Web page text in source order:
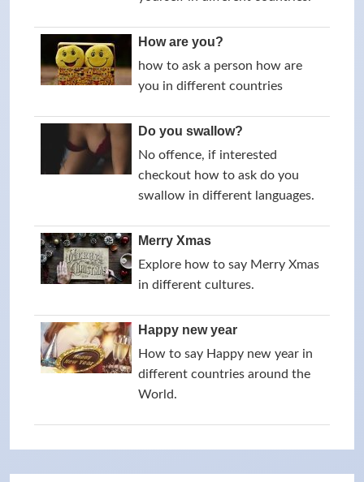
How are you?
how to ask a person how are
you in different countries
Do you swallow?
No offence, if interested
checkout how to ask do you
swallow in different languages.
Merry Xmas
Explore how to say Merry Xmas
in different cultures.
Happy new year
How to say Happy new year in
different countries around the
World.